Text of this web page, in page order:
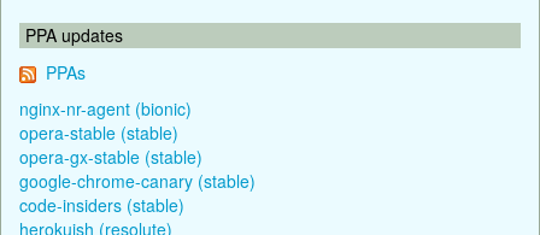
PPA updates
PPAs
nginx-nr-agent (bionic)
opera-stable (stable)
opera-gx-stable (stable)
google-chrome-canary (stable)
code-insiders (stable)
herokuish (resolute)